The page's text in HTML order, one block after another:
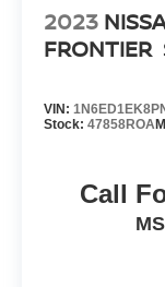
2023
FRONTIER
VIN:
Stock: 47858ROA
Call